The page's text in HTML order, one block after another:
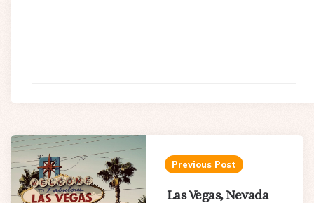
Post
navigation
Previous Post
Las Vegas, Nevada